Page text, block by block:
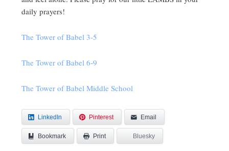
daily prayers!
The Tower of Babel 3-5
The Tower of Babel 6-9
The Tower of Babel Middle School
LinkedIn Pinterest Email
Bookmark Print Bluesky